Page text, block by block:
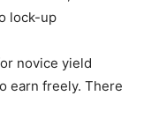
lock-up
novice yield
earn freely. There